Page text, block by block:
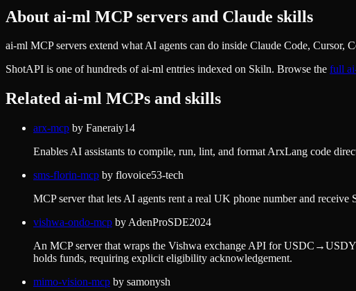
About ai-ml MCP servers and Claude skills
ai-ml MCP servers extend what AI agents can do inside Claude Code,
ShotAPI is one of hundreds ofai-ml entries indexed on Skiln. Browse the full
Related ai-ml MCPs and skills
arx-mcp by Faneraiy14
Enables AI assistants to compile, run, lint, and format ArxLang code
sms-florin-mcp by flovoice53-tech
MCP server that lets AI agents rent a real UK phone number and
vishwa-ondo-mcp by AdenProSDE2024
An MCP server that wraps the Vishwa exchange API for USDC→USDY
holds funds, requiring explicit eligibility acknowledgement.
mimo-vision-mcp by samonysh